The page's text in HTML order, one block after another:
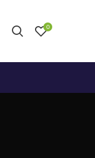
0